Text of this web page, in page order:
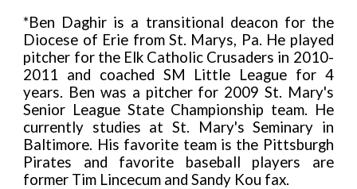
*Ben Daghir is a transitional deacon for the
Diocese of Erie from St. Marys, Pa. He played
pitcher for the Elk Catholic Crusaders in 2010-
2011 and coached SM Little League for 4
years. Ben was a pitcher for 2009 St. Mary's
Senior League State Championship team. He
currently studies at St. Mary's Seminary in
Baltimore. His favorite team is the Pittsburgh
Pirates and favorite baseball players are
former Tim Lincecum and Sandy Kou fax.